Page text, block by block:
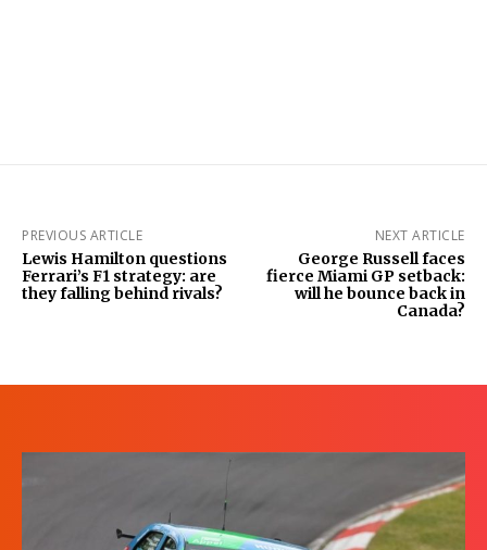
PREVIOUS ARTICLE
Lewis Hamilton questions
Ferrari’s F1 strategy: are
they falling behind rivals?
NEXT ARTICLE
George Russell faces
fierce Miami GP setback:
will he bounce back in
Canada?